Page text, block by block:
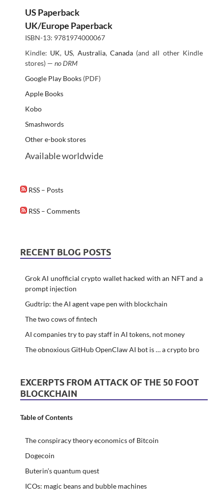
US Paperback
UK/Europe Paperback
ISBN-13: 9781974000067
Kindle: UK, US, Australia, Canada(and all other Kindle
stores) — no DRM
Google Play Books(PDF)
Apple Books
Kobo
Smashwords
Other e-book stores
Available worldwide
RSS – Posts
RSS – Comments
RECENT BLOG POSTS
Grok AI unofficial crypto wallet hacked with an NFT and a
prompt injection
Gudtrip: the AI agent vape pen with blockchain
The two cows of fintech
AI companies try to pay staff in AI tokens, not money
The obnoxious GitHub OpenClaw AI bot is … a crypto bro
EXCERPTS FROM ATTACK OF THE 50 FOOT
BLOCKCHAIN
Table of Contents
The conspiracy theory economics of Bitcoin
Dogecoin
Buterin’s quantum quest
ICOs: magic beans and bubble machines